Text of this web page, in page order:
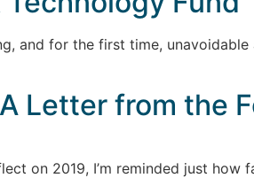
and for the first time,
Letter from the
on 2019, I’m reminded just